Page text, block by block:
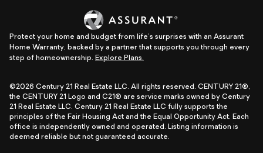
Protect your home and budget from life's surprises with an Assurant
Home Warranty, backed by a partner that supports you through every
step of homeownership. Explore Plans.
©2026 Century 21 Real Estate LLC. All rights reserved. CENTURY 21®,
the CENTURY 21 Logo and C21® are service marks owned by Century
21 Real Estate LLC. Century 21 Real Estate LLC fully supports the
principles of the Fair Housing Act and the Equal Opportunity Act. Each
office is independently owned and operated. Listing information is
deemed reliable but not guaranteed accurate.